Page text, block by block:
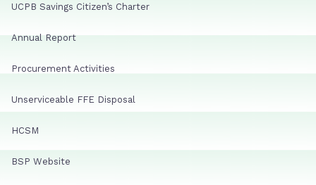
UCPB Savings Citizen’s Charter
Annual Report
Procurement Activities
Unserviceable FFE Disposal
HCSM
BSP Website